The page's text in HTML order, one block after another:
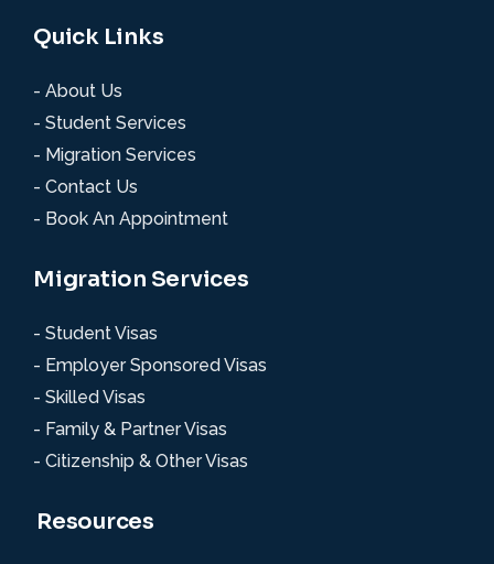
Quick Links
- About Us
- Student Services
- Migration Services
- Contact Us
- Book An Appointment
Migration Services
- Student Visas
- Employer Sponsored Visas
- Skilled Visas
- Family & Partner Visas
- Citizenship & Other Visas
Resources